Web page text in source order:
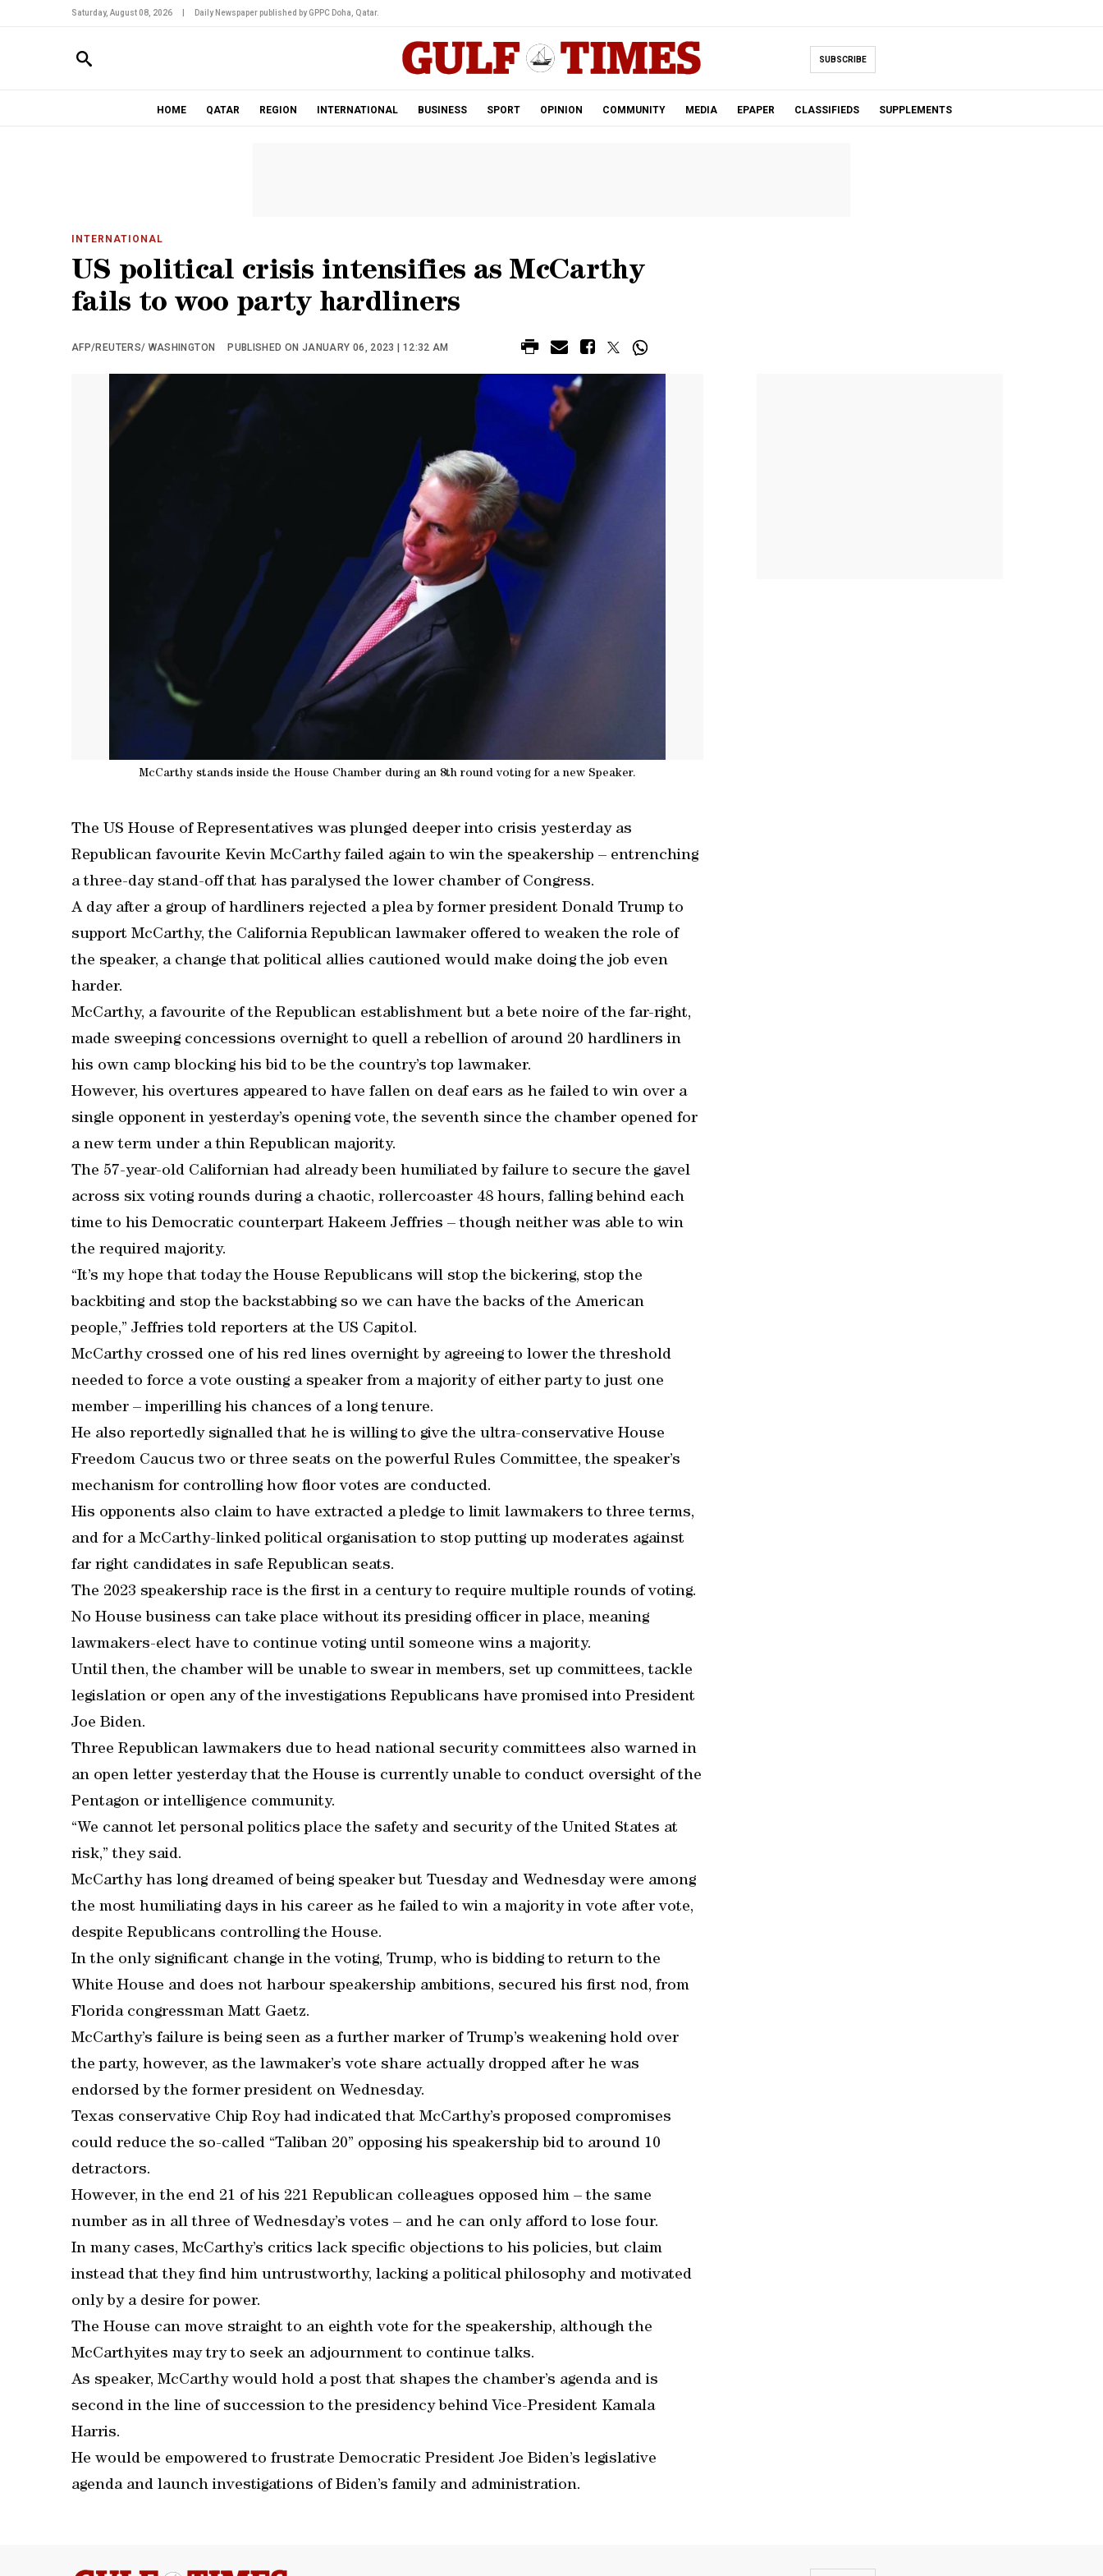
Saturday, August 08, 2026 Daily Newspaper published by GPPC Doha, Qatar.
SUBSCRIBE
HOME QATAR REGION INTERNATIONAL BUSINESS SPORT OPINION COMMUNITY MEDIA EPAPER CLASSIFIEDS SUPPLEMENTS
INTERNATIONAL
US political crisis intensifies as McCarthy
fails to woo party hardliners
AFP/REUTERS/ WASHINGTON PUBLISHED ON JANUARY 06, 2023 | 12:32 AM
McCarthy stands inside the House Chamber during an 8th round voting for a new Speaker.
The US House of Representatives was plunged deeper into crisis yesterday as
Republican favourite Kevin McCarthy failed again to win the speakership – entrenching
a three-day stand-off that has paralysed the lower chamber of Congress.
A day after a group of hardliners rejected a plea by former president Donald Trump to
support McCarthy, the California Republican lawmaker offered to weaken the role of
the speaker, a change that political allies cautioned would make doing the job even
harder.
McCarthy, a favourite of the Republican establishment but a bete noire of the far-right,
made sweeping concessions overnight to quell a rebellion of around 20 hardliners in
his own camp blocking his bid to be the country’s top lawmaker.
However, his overtures appeared to have fallen on deaf ears as he failed to win over a
single opponent in yesterday’s opening vote, the seventh since the chamber opened for
a new term under a thin Republican majority.
The 57-year-old Californian had already been humiliated by failure to secure the gavel
across six voting rounds during a chaotic, rollercoaster 48 hours, falling behind each
time to his Democratic counterpart Hakeem Jeffries – though neither was able to win
the required majority.
“It’s my hope that today the House Republicans will stop the bickering, stop the
backbiting and stop the backstabbing so we can have the backs of the American
people,” Jeffries told reporters at the US Capitol.
McCarthy crossed one of his red lines overnight by agreeing to lower the threshold
needed to force a vote ousting a speaker from a majority of either party to just one
member – imperilling his chances of a long tenure.
He also reportedly signalled that he is willing to give the ultra-conservative House
Freedom Caucus two or three seats on the powerful Rules Committee, the speaker’s
mechanism for controlling how floor votes are conducted.
His opponents also claim to have extracted a pledge to limit lawmakers to three terms,
and for a McCarthy-linked political organisation to stop putting up moderates against
far right candidates in safe Republican seats.
The 2023 speakership race is the first in a century to require multiple rounds of voting.
No House business can take place without its presiding officer in place, meaning
lawmakers-elect have to continue voting until someone wins a majority.
Until then, the chamber will be unable to swear in members, set up committees, tackle
legislation or open any of the investigations Republicans have promised into President
Joe Biden.
Three Republican lawmakers due to head national security committees also warned in
an open letter yesterday that the House is currently unable to conduct oversight of the
Pentagon or intelligence community.
“We cannot let personal politics place the safety and security of the United States at
risk,” they said.
McCarthy has long dreamed of being speaker but Tuesday and Wednesday were among
the most humiliating days in his career as he failed to win a majority in vote after vote,
despite Republicans controlling the House.
In the only significant change in the voting, Trump, who is bidding to return to the
White House and does not harbour speakership ambitions, secured his first nod, from
Florida congressman Matt Gaetz.
McCarthy’s failure is being seen as a further marker of Trump’s weakening hold over
the party, however, as the lawmaker’s vote share actually dropped after he was
endorsed by the former president on Wednesday.
Texas conservative Chip Roy had indicated that McCarthy’s proposed compromises
could reduce the so-called “Taliban 20” opposing his speakership bid to around 10
detractors.
However, in the end 21 of his 221 Republican colleagues opposed him – the same
number as in all three of Wednesday’s votes – and he can only afford to lose four.
In many cases, McCarthy’s critics lack specific objections to his policies, but claim
instead that they find him untrustworthy, lacking a political philosophy and motivated
only by a desire for power.
The House can move straight to an eighth vote for the speakership, although the
McCarthyites may try to seek an adjournment to continue talks.
As speaker, McCarthy would hold a post that shapes the chamber’s agenda and is
second in the line of succession to the presidency behind Vice-President Kamala
Harris.
He would be empowered to frustrate Democratic President Joe Biden’s legislative
agenda and launch investigations of Biden’s family and administration.